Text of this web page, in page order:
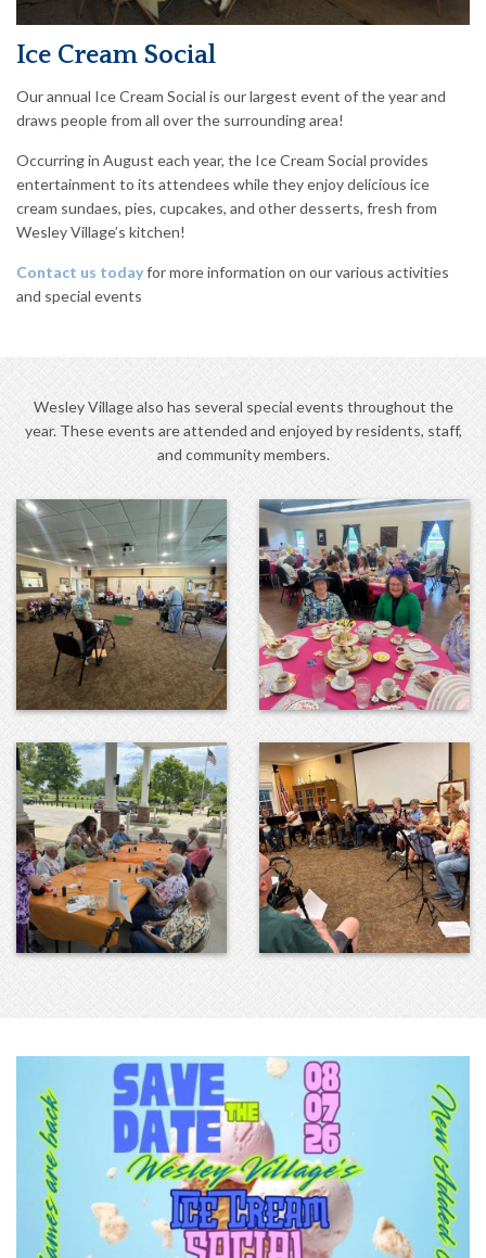
Ice Cream Social
Our annual Ice Cream Social is our largest event of the year and
draws people from all over the surrounding area!
Occurring in August each year, the Ice Cream Social provides
entertainment to its attendees while they enjoy delicious ice
cream sundaes, pies, cupcakes, and other desserts, fresh from
Wesley Village’s kitchen!
Contact us todayfor more information on our various activities
and special events
Wesley Village also has several special events throughout the
year. These events are attended and enjoyed by residents, staff,
and community members.